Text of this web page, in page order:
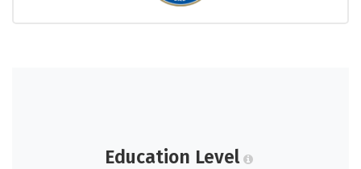
Education Level